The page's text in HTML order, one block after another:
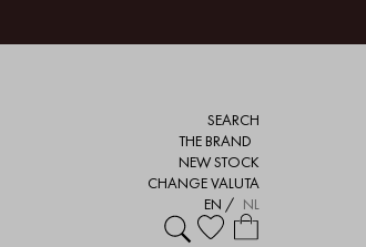
SEARCH
THE BRAND
NEW STOCK
CHANGE VALUTA
EN / NL